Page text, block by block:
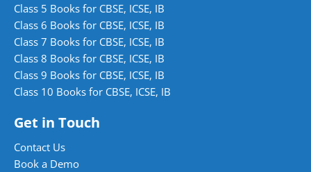
Class 5 Books for CBSE, ICSE, IB
Class 6 Books for CBSE, ICSE, IB
Class 7 Books for CBSE, ICSE, IB
Class 8 Books for CBSE, ICSE, IB
Class 9 Books for CBSE, ICSE, IB
Class 10 Books for CBSE, ICSE, IB
Get in Touch
Contact Us
Book a Demo